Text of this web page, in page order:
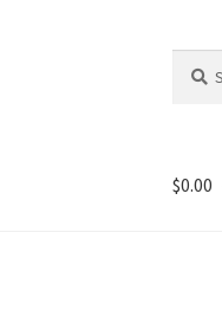
for:
$0.00